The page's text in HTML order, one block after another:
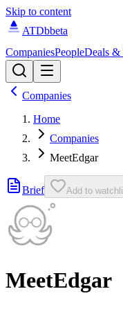
Skip to content
ATDbbeta
CompaniesPeopleDeals &
Companies
Home
Companies
MeetEdgar
Brief Add to
MeetEdgar